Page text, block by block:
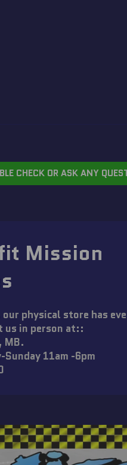
CHECK OR ASK ANY
Mission
physical store has
us in person at::
MB.
11am -6pm